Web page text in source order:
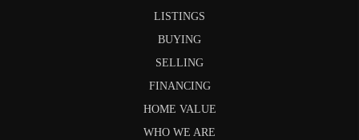
LISTINGS
BUYING
SELLING
FINANCING
HOME VALUE
WHO WE ARE